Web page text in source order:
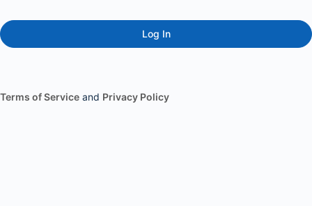
Terms of Service and Privacy Policy